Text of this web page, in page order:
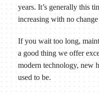
years. It’s generally this
increasing with no
If you wait too long,
a good thing we offer
modern technology, new
used to be.